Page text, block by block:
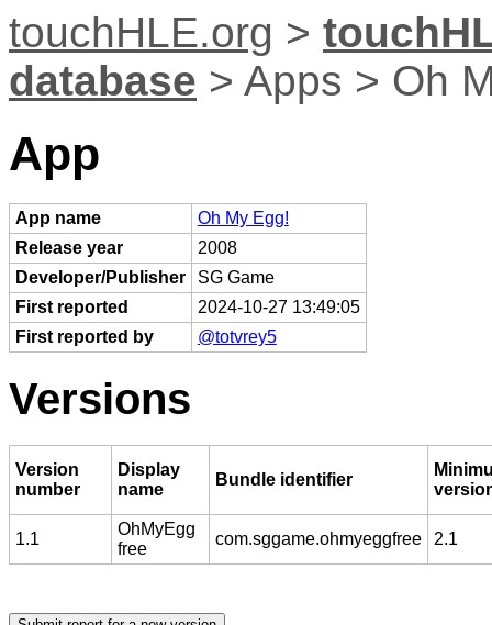
touchHLE.org >
database > Apps > Oh
App
App name
Oh My Egg!
Release year
2008
Developer/Publisher
SG Game
First reported
2024-10-27 13:49:05
First reported by
@totvrey5
Versions
Version
number
Display
name
Bundle identifier
1.1
OhMyEgg
free
com.sggame.ohmyeggfree 2.1